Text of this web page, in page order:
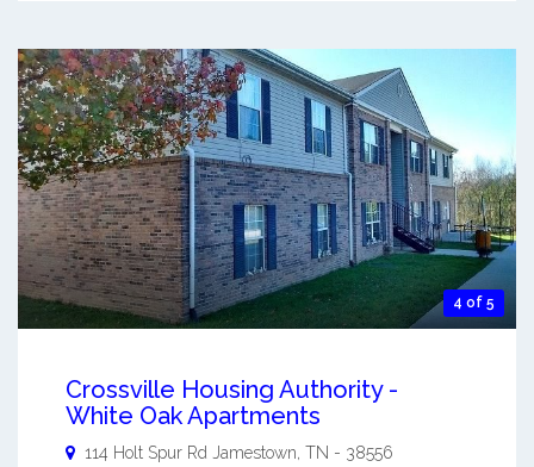
4 of 5
Crossville Housing Authority -
White Oak Apartments
114 Holt Spur Rd Jamestown TN - 38556